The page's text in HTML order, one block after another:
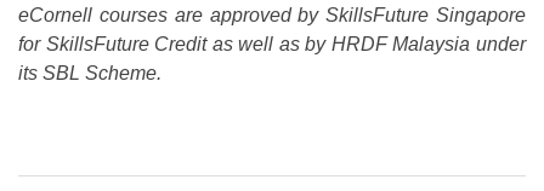
eCornell courses are approved by SkillsFuture Singapore
for SkillsFuture Credit as well as by HRDF Malaysia under
its SBL Scheme.